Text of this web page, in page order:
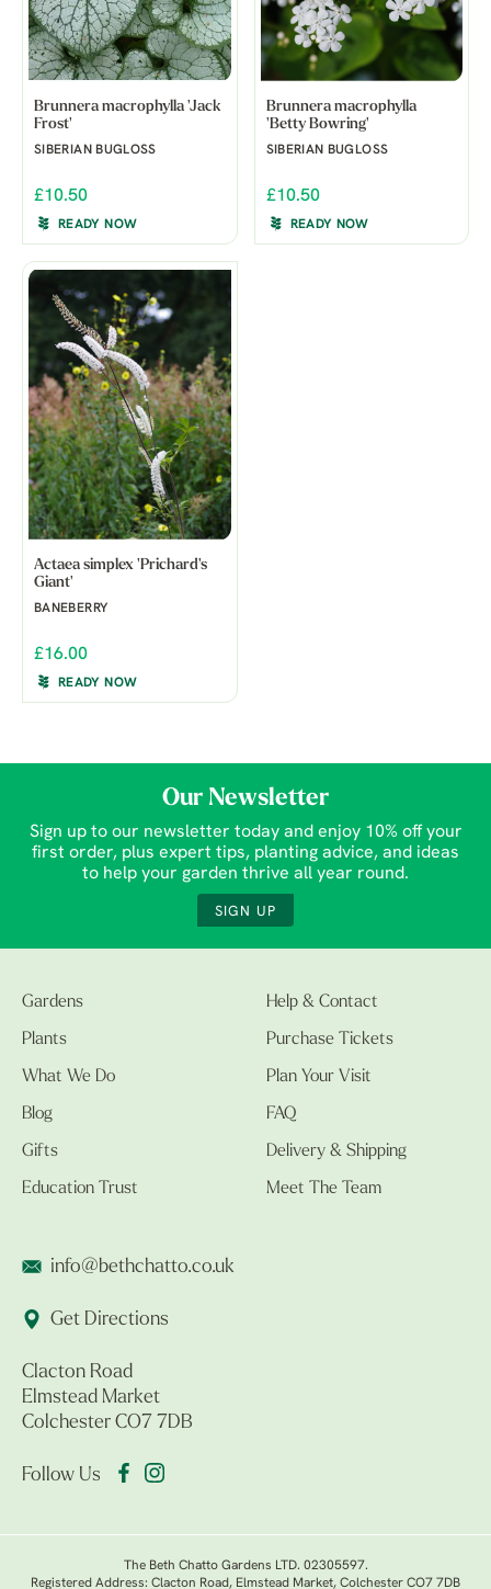
Brunnera macrophylla 'Jack
Frost'
SIBERIAN BUGLOSS
£10.50
READY NOW
Brunnera macrophylla
'Betty Bowring'
SIBERIAN BUGLOSS
£10.50
READY NOW
Actaea simplex 'Prichard's
Giant'
BANEBERRY
£16.00
READY NOW
Our Newsletter
Sign up to our newsletter today and enjoy 10% off your
first order, plus expert tips, planting advice, and ideas
to help your garden thrive all year round.
SIGN UP
Gardens
Plants
What We Do
Blog
Gifts
Education Trust
Help & Contact
Purchase Tickets
Plan Your Visit
FAQ
Delivery & Shipping
Meet The Team
info@bethchatto.co.uk
Get Directions
Clacton Road
Elmstead Market
Colchester CO7 7DB
Follow Us
The Beth Chatto Gardens LTD. 02305597.
Registered Address: Clacton Road, Elmstead Market, Colchester CO7 7DB